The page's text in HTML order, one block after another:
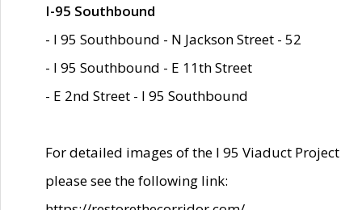
I-95 Southbound
- I 95 Southbound - N Jackson Street - 52
- I 95 Southbound - E 11th Street
- E 2nd Street - I 95 Southbound
For detailed images of the I 95 Viaduct Project
please see the following link: